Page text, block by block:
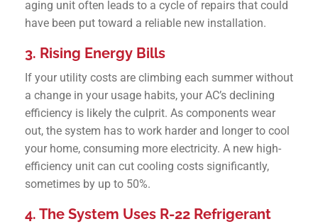
aging unit often leads to a cycle of repairs that could
have been put toward a reliable new installation.
3. Rising Energy Bills
If your utility costs are climbing each summer without
a change in your usage habits, your AC’s declining
efficiency is likely the culprit. As components wear
out, the system has to work harder and longer to cool
your home, consuming more electricity. A new high-
efficiency unit can cut cooling costs significantly,
sometimes by up to 50%.
4. The System Uses R-22 Refrigerant